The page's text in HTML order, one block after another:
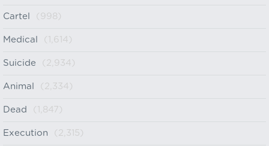
Cartel (998)
Medical (1,614)
Suicide (2,934)
Animal (2,334)
Dead (1,847)
Execution (2,315)